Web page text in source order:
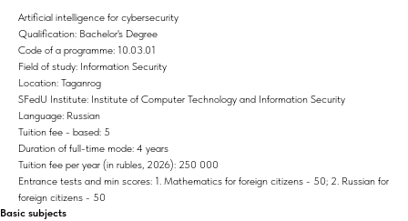
Artificial intelligence for cybersecurity
Qualification: Bachelor's Degree
Code of a programme: 10.03.01
Field of study: Information Security
Location: Taganrog
SFedU Institute: Institute of Computer Technology and Information Security
Language: Russian
Tuition fee - based: 5
Duration of full-time mode: 4 years
Tuition fee per year (in rubles, 2026): 250 000
Entrance tests and min scores: 1. Mathematics for foreign citizens - 50; 2. Russian for
foreign citizens - 50
Basic subjects